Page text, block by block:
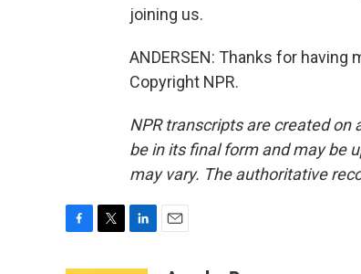
joining us.
ANDERSEN: Thanks for having
Copyright NPR.
NPR transcripts are created on
be in its final form and may be
may vary. The authoritative